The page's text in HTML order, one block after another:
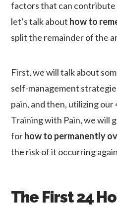
factors that can contribute
let’s talk about how to
split the remainder of the
First, we will talk about
self-management
pain, and then, utilizing
Training with Pain, we will
forhow to permanently
the risk of it occurring
The First 24